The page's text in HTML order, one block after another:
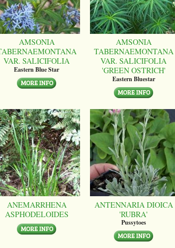
AMSONIA
VAR. SALICIFOLIA
Eastern Blue Star
AMSONIA
TABERNAEMONTANA
VAR. SALICIFOLIA
'GREEN OSTRICH'
Eastern Bluestar
ANEMARRHENA
ASPHODELOIDES
ANTENNARIA DIOICA
'RUBRA'
Pussytoes